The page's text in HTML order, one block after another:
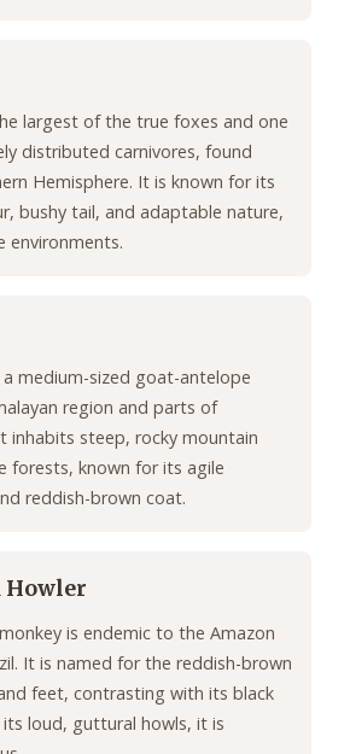
largest of the true foxes and one
distributed carnivores, found
Hemisphere. It is known for its
bushy tail, and adaptable nature,
environments.
a medium-sized goat-antelope
region and parts of
inhabits steep, rocky mountain
forests, known for its agile
reddish-brown coat.
Howler
is endemic to the Amazon
It is named for the reddish-brown
feet, contrasting with its black
loud, guttural howls, it is